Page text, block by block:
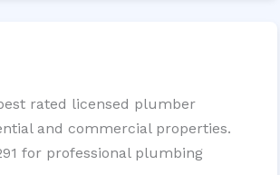
rated licensed plumber
and commercial properties.
for professional plumbing